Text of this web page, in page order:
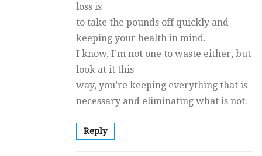
loss is
to take the pounds off quickly and
keeping your health in mind.
I know, I’m not one to waste either, but
look at it this
way, you’re keeping everything that is
necessary and eliminating what is not.
Reply